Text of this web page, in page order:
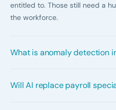
entitled to. Those still need a
the workforce.
What is anomaly detection
patterns that don't look right -
Will AI replace payroll